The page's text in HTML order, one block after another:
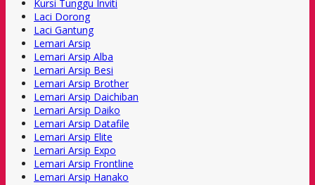
Kursi Tunggu Inviti
Laci Dorong
Laci Gantung
Lemari Arsip
Lemari Arsip Alba
Lemari Arsip Besi
Lemari Arsip Brother
Lemari Arsip Daichiban
Lemari Arsip Daiko
Lemari Arsip Datafile
Lemari Arsip Elite
Lemari Arsip Expo
Lemari Arsip Frontline
Lemari Arsip Hanako